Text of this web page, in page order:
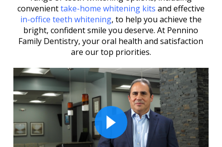
convenienttake-home whitening kits and effective
in-office teeth whitening, to help you achieve the
bright, confident smile you deserve. At Pennino
Family Dentistry, your oral health and satisfaction
are our top priorities.